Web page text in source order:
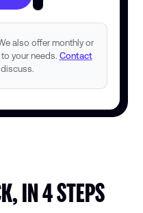
also offer monthly or
your needs. Contact
IN 4 STEPS